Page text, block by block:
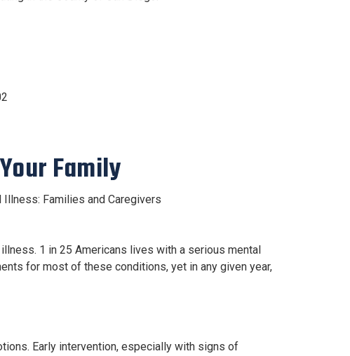
Family
Families and Caregivers
1 in 25 Americans lives with a serious mental
for most of these conditions, yet in any given year,
Early intervention, especially with signs of